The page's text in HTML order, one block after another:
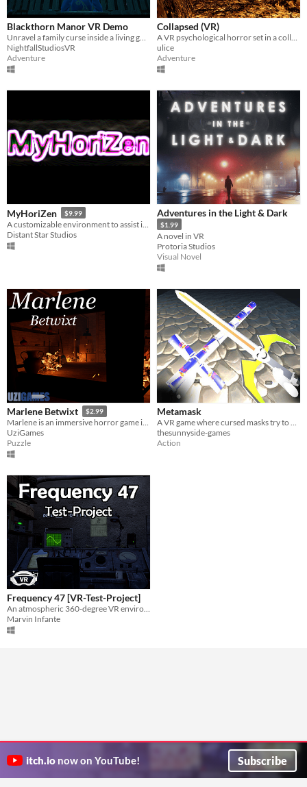
Blackthorn Manor VR Demo
Unravel a family curse inside a living gothic manor
NightfallStudiosVR
Adventure
Collapsed (VR)
A VR psychological horror set in a collapsing 19th-century lead mine.
ulice
Adventure
MyHoriZen $9.99
Distant Star Studios
Adventures in the Light & Dark
$1.99
A novel in VR
Protoria Studios
Visual Novel
Marlene Betwixt $2.99
Marlene is an immersive horror game in which you complete environmental tasks to progress the story. VR optional.
UziGames
Puzzle
Metamask
thesunnyside-games
Action
Frequency 47 [VR-Test-Project]
An atmospheric 360-degree VR environment of a 1978 radio cabin.
Marvin Infante
itch.io now on YouTube! Subscribe